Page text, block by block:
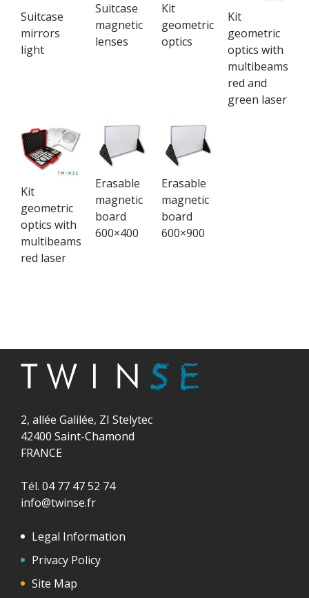
Suitcase
mirrors
light
Suitcase
magnetic
lenses
Kit
geometric
optics
Kit
geometric
optics with
multibeams
red and
green laser
Kit
geometric
optics with
multibeams
red laser
Erasable
magnetic
board
600×400
Erasable
magnetic
board
600×900
2, allée Galilée, ZI Stelytec
42400 Saint-Chamond
FRANCE
Tél. 04 77 47 52 74
info@twinse.fr
Legal Information
Privacy Policy
Site Map